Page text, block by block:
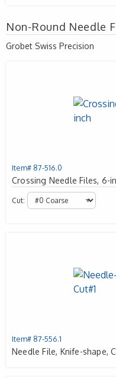
Non-Round Needle
Grobet Swiss Precision
Item# 87-516.0
Crossing Needle Files, 6-
Cut:
Item# 87-556.1
Needle File, Knife-shape,